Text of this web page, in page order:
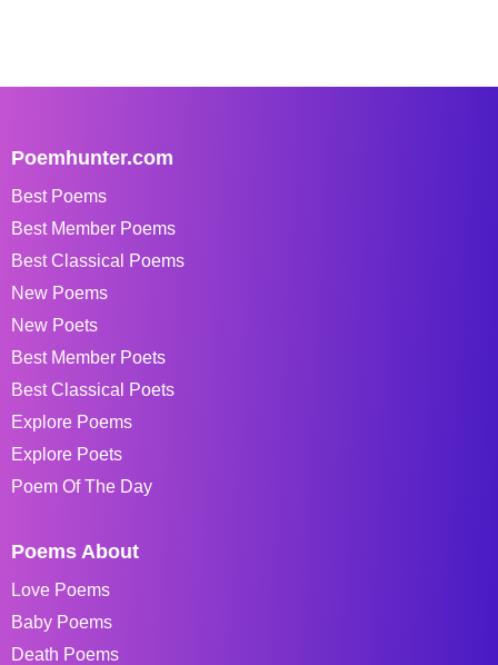
Poemhunter.com
Best Poems
Best Member Poems
Best Classical Poems
New Poems
New Poets
Best Member Poets
Best Classical Poets
Explore Poems
Explore Poets
Poem Of The Day
Poems About
Love Poems
Baby Poems
Death Poems